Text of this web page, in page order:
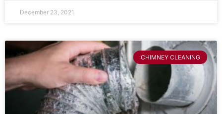
December 23, 2021
CHIMNEY CLEANING